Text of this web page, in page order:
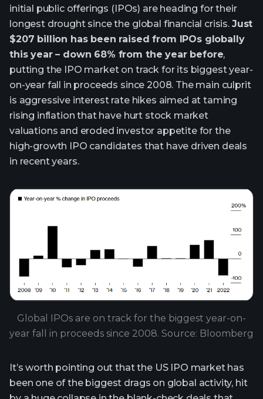
initial public offerings (IPOs) are heading for their
longest drought since the global financial crisis. Just
$207 billion has been raised from IPOs globally
this year – down 68% from the year before,
putting the IPO market on track for its biggest year-
on-year fall in proceeds since 2008. The main culprit
is aggressive interest rate hikes aimed at taming
rising inflation that have hurt stock market
valuations and eroded investor appetite for the
high-growth IPO candidates that have driven deals
in recent years.
Global IPOs are on track for the biggest year-on-
year fall in proceeds since 2008. Source: Bloomberg
It’s worth pointing out that the US IPO market has
been one of the biggest drags on global activity, hit